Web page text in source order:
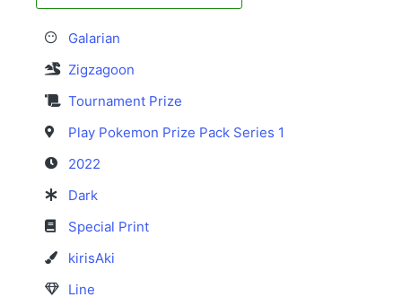
Galarian
Zigzagoon
Tournament Prize
Play Pokemon Prize Pack Series 1
2022
Dark
Special Print
kirisAki
Line